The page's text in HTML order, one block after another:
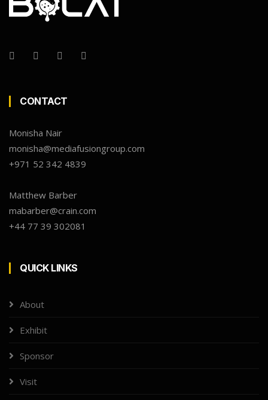
CONTACT
Monisha Nair
monisha@mediafusiongroup.com
+971 52 342 4839
Matthew Barber
mabarber@crain.com
+44 77 39 302081
QUICK LINKS
About
Exhibit
Sponsor
Visit